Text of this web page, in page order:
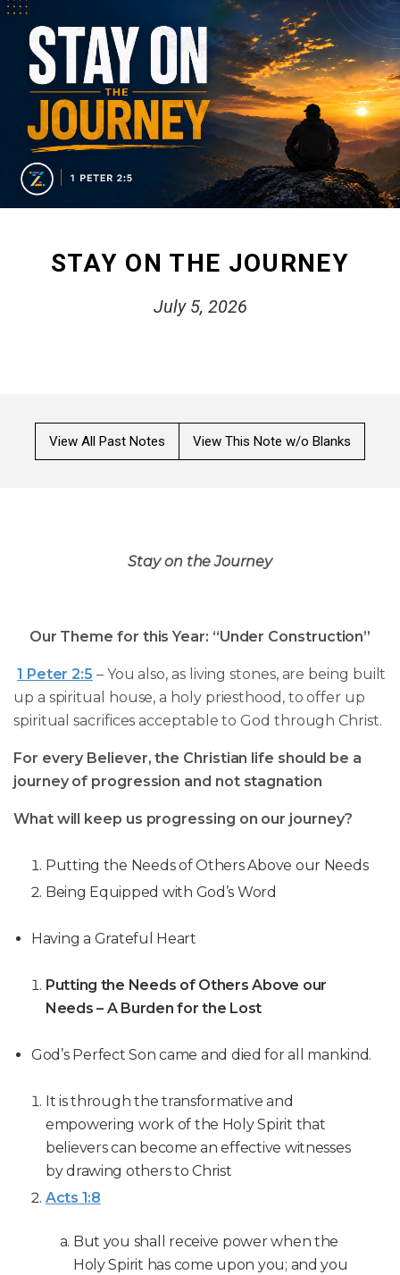
STAY ON THE JOURNEY
July 5, 2026
View All Past Notes View This Note w/o Blanks
Stay on the Journey
Our Theme for this Year: “Under Construction”
1 Peter 2:5 – You also, as living stones, are being built
up a spiritual house, a holy priesthood, to offer up
spiritual sacrifices acceptable to God through Christ.
For every Believer, the Christian life should be a
journey of progression and not stagnation
What will keep us progressing on our journey?
Putting the Needs of Others Above our Needs
Being Equipped with God’s Word
Having a Grateful Heart
Putting the Needs of Others Above our
Needs – A Burden for the Lost
God’s Perfect Son came and died for all mankind.
It is through the transformative and
empowering work of the Holy Spirit that
believers can become an effective witnesses
by drawing others to Christ
Acts 1:8
But you shall receive power when the
Holy Spirit has come upon you; and you